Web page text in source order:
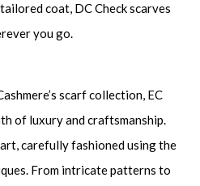
coat, DC Check scarves
you go.
scarf collection, EC
of luxury and craftsmanship.
carefully fashioned using the
From intricate patterns to